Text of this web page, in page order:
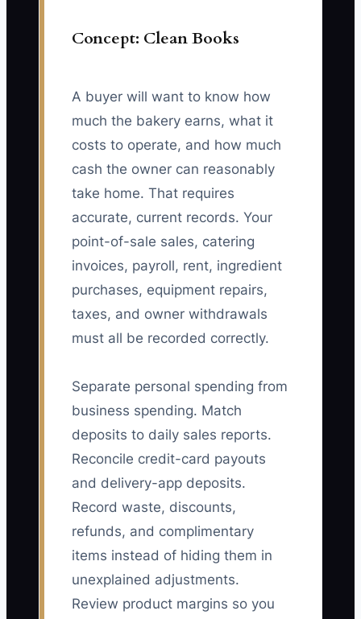
Concept: Clean Books
A buyer will want to know how
much the bakery earns, what it
costs to operate, and how much
cash the owner can reasonably
take home. That requires
accurate, current records. Your
point-of-sale sales, catering
invoices, payroll, rent, ingredient
purchases, equipment repairs,
taxes, and owner withdrawals
must all be recorded correctly.
Separate personal spending from
business spending. Match
deposits to daily sales reports.
Reconcile credit-card payouts
and delivery-app deposits.
Record waste, discounts,
refunds, and complimentary
items instead of hiding them in
unexplained adjustments.
Review product margins so you